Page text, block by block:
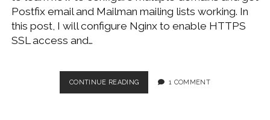
Postfix email and Mailman mailing lists working. In
this post, I will configure Nginx to enable HTTPS
SSL access and…
CONTINUE READINGNGINX
HTTPS
1 COMMENT